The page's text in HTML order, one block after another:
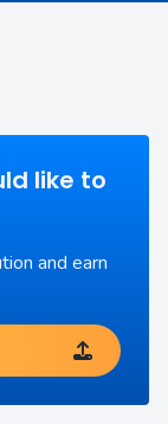
like to
and earn